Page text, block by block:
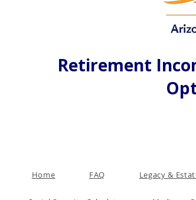
Retirement
Home FAQ Legacy &